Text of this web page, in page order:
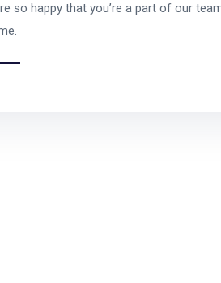
so happy that you’re a part of our